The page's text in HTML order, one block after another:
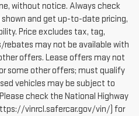
without notice. Always check
and get up-to-date pricing,
Price excludes tax, tag,
may not be available with
offers. Lease offers may not
some other offers; must qualify
vehicles may be subject to
check the National Highway
vinrcl.safercar.gov/vin/) for